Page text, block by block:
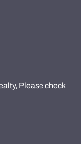
Please check